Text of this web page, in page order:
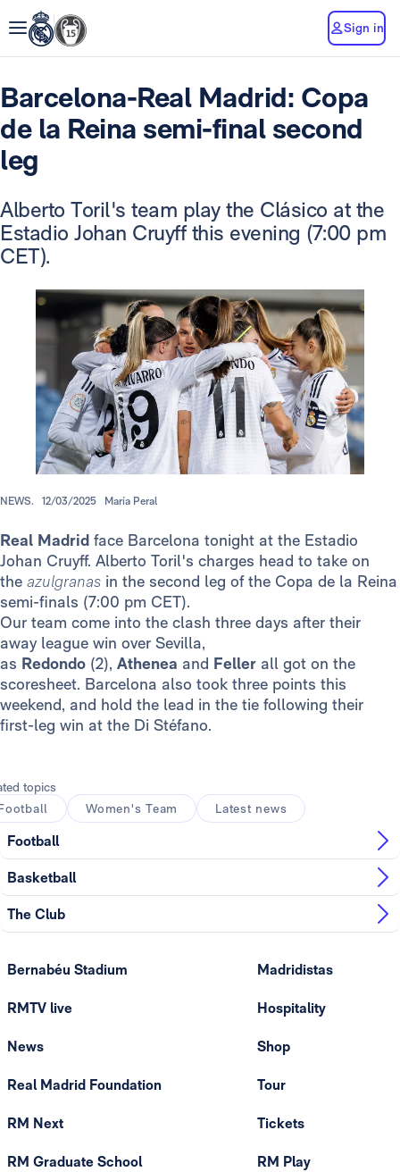
Sign in
Barcelona-Real Madrid: Copa
de la Reina semi-final second
leg
Alberto Toril's team play the Clásico at the
Estadio Johan Cruyff this evening (7:00 pm
CET).
NEWS. 12/03/2025 María Peral
Real Madrid face Barcelona tonight at the Estadio
Johan Cruyff. Alberto Toril's charges head to take on
the azulgranas in the second leg of the Copa de la Reina
semi-finals (7:00 pm CET).
Our team come into the clash three days after their
away league win over Sevilla,
as Redondo (2), Athenea and Feller all got on the
scoresheet. Barcelona also took three points this
weekend, and hold the lead in the tie following their
first-leg win at the Di Stéfano.
topics
Women's Team Latest news
Football
Basketball
The Club
Bernabéu Stadium
RMTV live
News
Real Madrid Foundation
RM Next
RM Graduate School
Madridistas
Hospitality
Shop
Tour
Tickets
RM Play